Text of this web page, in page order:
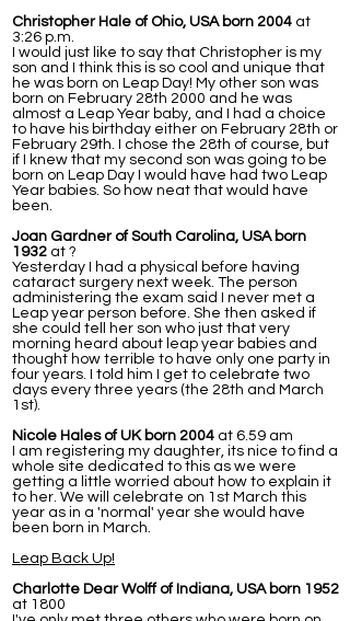
Christopher Hale of Ohio, USA born 2004 at
3:26 p.m.
I would just like to say that Christopher is my
son and I think this is so cool and unique that
he was born on Leap Day! My other son was
born on February 28th 2000 and he was
almost a Leap Year baby, and I had a choice
to have his birthday either on February 28th or
February 29th. I chose the 28th of course, but
if I knew that my second son was going to be
born on Leap Day I would have had two Leap
Year babies. So how neat that would have
been.
Joan Gardner of South Carolina, USA born
1932 at ?
Yesterday I had a physical before having
cataract surgery next week. The person
administering the exam said I never met a
Leap year person before. She then asked if
she could tell her son who just that very
morning heard about leap year babies and
thought how terrible to have only one party in
four years. I told him I get to celebrate two
days every three years (the 28th and March
1st).
Nicole Hales of UK born 2004 at 6.59 am
I am registering my daughter, its nice to find a
whole site dedicated to this as we were
getting a little worried about how to explain it
to her. We will celebrate on 1st March this
year as in a 'normal' year she would have
been born in March.
Leap Back Up!
Charlotte Dear Wolff of Indiana, USA born 1952
at 1800